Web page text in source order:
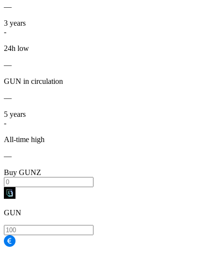
—
3 years
-
24h low
—
GUN in circulation
—
5 years
-
All-time high
—
Buy GUNZ
GUN